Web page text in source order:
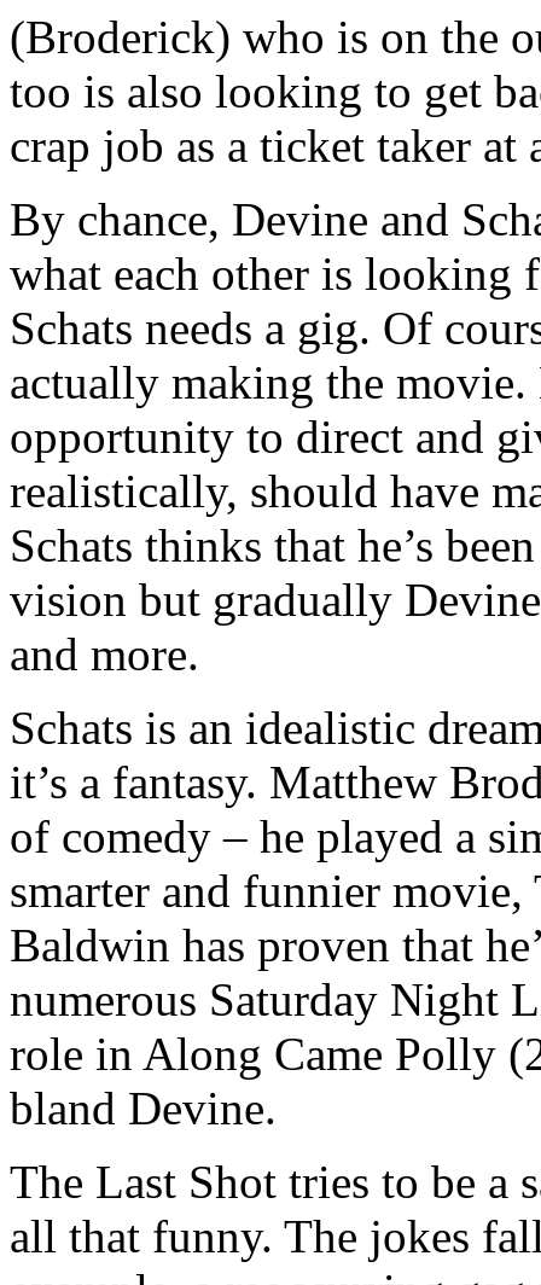
(Broderick) who is on the
too is also looking to get
crap job as a ticket taker at
By chance, Devine and
what each other is looking
Schats needs a gig. Of
actually making the movie.
opportunity to direct and
realistically, should have
Schats thinks that he’s
vision but gradually
and more.
Schats is an idealistic
it’s a fantasy. Matthew
of comedy – he played a
smarter and funnier
Baldwin has proven that
numerous Saturday Night
role in Along Came Polly
bland Devine.
The Last Shot tries to be a
all that funny. The jokes